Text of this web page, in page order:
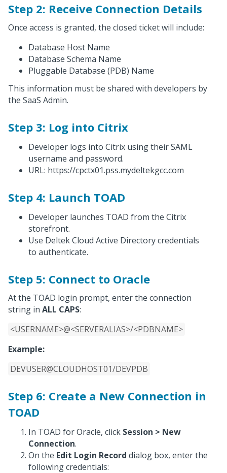
Step 2: Receive Connection Details
Once access is granted, the closed ticket will include:
Database Host Name
Database Schema Name
Pluggable Database (PDB) Name
This information must be shared with developers by
the SaaS Admin.
Step 3: Log into Citrix
Developer logs into Citrix using their SAML
username and password.
URL: https://cpctx01.pss.mydeltekgcc.com
Step 4: Launch TOAD
Developer launches TOAD from the Citrix
storefront.
Use Deltek Cloud Active Directory credentials
to authenticate.
Step 5: Connect to Oracle
At the TOAD login prompt, enter the connection
string in ALL CAPS:
<USERNAME>@<SERVERALIAS>/<PDBNAME>
Example:
DEVUSER@CLOUDHOST01/DEVPDB
Step 6: Create a New Connection in
TOAD
In TOAD for Oracle, click Session > New
Connection.
On the Edit Login Record dialog box, enter the
following credentials: